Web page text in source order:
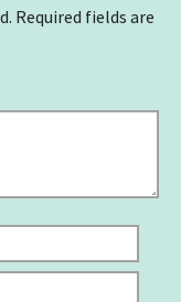
Required fields are